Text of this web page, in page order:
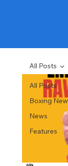
All Posts
Boxing
News
Features
All Posts